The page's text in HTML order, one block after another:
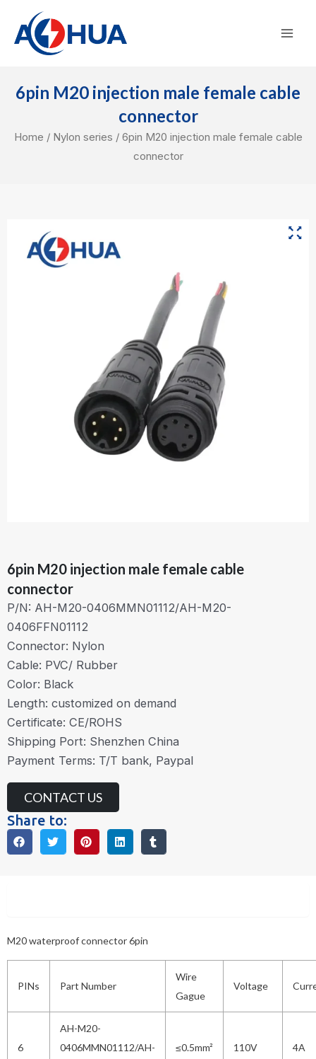
content
6pin M20 injection male female cable
connector
Home / Nylon series / 6pin M20 injection male female cable
connector
6pin M20 injection male female cable
connector
P/N: AH-M20-0406MMN01112/AH-M20-
0406FFN01112
Connector: Nylon
Cable: PVC/ Rubber
Color: Black
Length: customized on demand
Certificate: CE/ROHS
Shipping Port: Shenzhen China
Payment Terms: T/T bank, Paypal
CONTACT US
Share to:
M20 waterproof connector 6pin
PINs Part Number
Wire
Gague
Voltage
6
AH-M20-
0406MMN01112/AH-
≤0.5mm² 110V 4A